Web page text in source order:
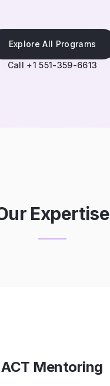
Explore All Programs
Call +1 551-359-6613
Expertise
ACT Mentoring